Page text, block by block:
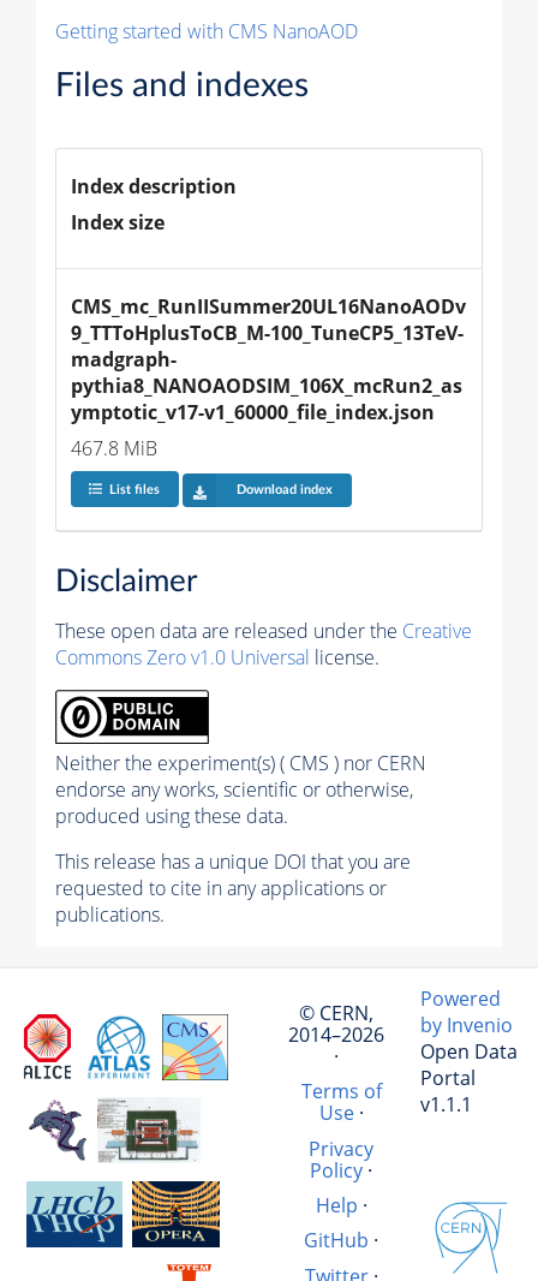
Getting started with CMS NanoAOD
Files and indexes
Index description
Index size
CMS_mc_RunIISummer20UL16NanoAODv
9_TTToHplusToCB_M-100_TuneCP5_13TeV-
madgraph-
pythia8_NANOAODSIM_106X_mcRun2_as
ymptotic_v17-v1_60000_file_index.json
467.8 MiB
List files Download index
Disclaimer
These open data are released under the Creative
Commons Zero v1.0 Universal license.
Neither the experiment(s) ( CMS ) nor CERN
endorse any works, scientific or otherwise,
produced using these data.
This release has a unique DOI that you are
requested to cite in any applications or
publications.
© CERN,
2014–2026
·
Terms of
Use·
Privacy
Policy·
Help ·
GitHub ·
Powered
by Invenio
Open Data
Portal
v1.1.1